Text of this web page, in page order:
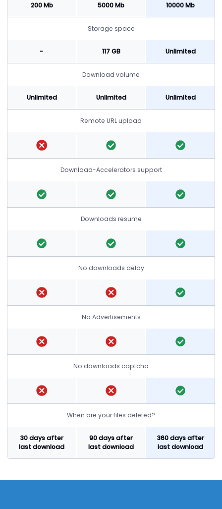
200 Mb 5000 Mb 10000 Mb
Storage space
- 117 GB Unlimited
Download volume
Unlimited Unlimited Unlimited
Remote URL upload
Download-Accelerators support
Downloads resume
No downloads delay
No Advertisements
No downloads captcha
When are your files deleted?
30 days after
last download
90 days after
last download
360 days after
last download